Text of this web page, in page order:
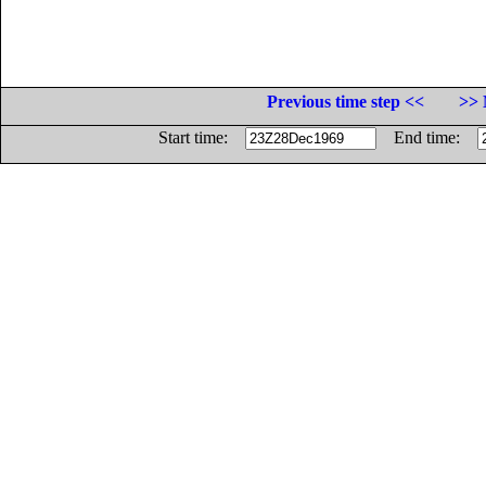
Previous time step <<
>>
Start time:
End time: